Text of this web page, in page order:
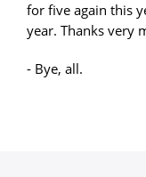
for five again this
year. Thanks very
- Bye, all.